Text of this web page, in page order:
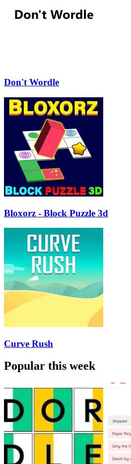
Don't Wordle
Bloxorz - Block Puzzle 3d
Curve Rush
Popular this week